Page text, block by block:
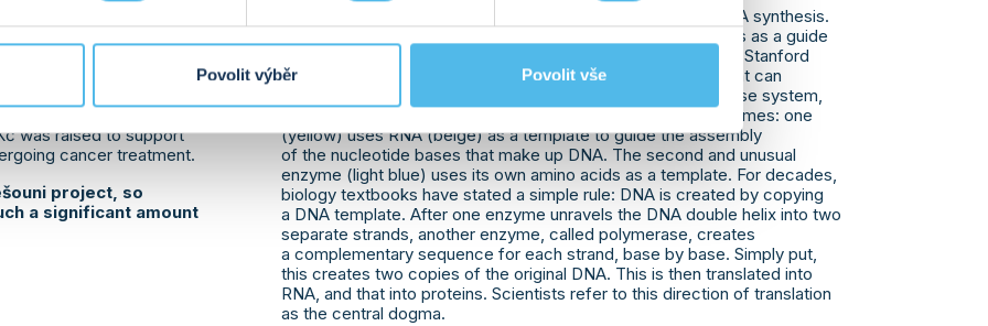
Povolit výběr Povolit vše
to mark the 100th
The all-day program
home team
session, activities
also had a charitable
auction,
was raised to support
cancer treatment.
project, so
a significant amount
Scientists have discovered a completely new method of DNA synthesis.
Normally, DNA synthesis requires a DNA template that serves as a guide
for proteins called DNA polymerases. However, a team from Stanford
University has now discovered a new type of polymerase that can
function even without a DNA template. In the bacterial defense system,
DNA strands (orange and cyan) are synthesized by two enzymes: one
(yellow) uses RNA (beige) as a template to guide the assembly
of the nucleotide bases that make up DNA. The second and unusual
enzyme (light blue) uses its own amino acids as a template. For decades,
biology textbooks have stated a simple rule: DNA is created by copying
a DNA template. After one enzyme unravels the DNA double helix into two
separate strands, another enzyme, called polymerase, creates
a complementary sequence for each strand, base by base. Simply put,
this creates two copies of the original DNA. This is then translated into
RNA, and that into proteins. Scientists refer to this direction of translation
as the central dogma.